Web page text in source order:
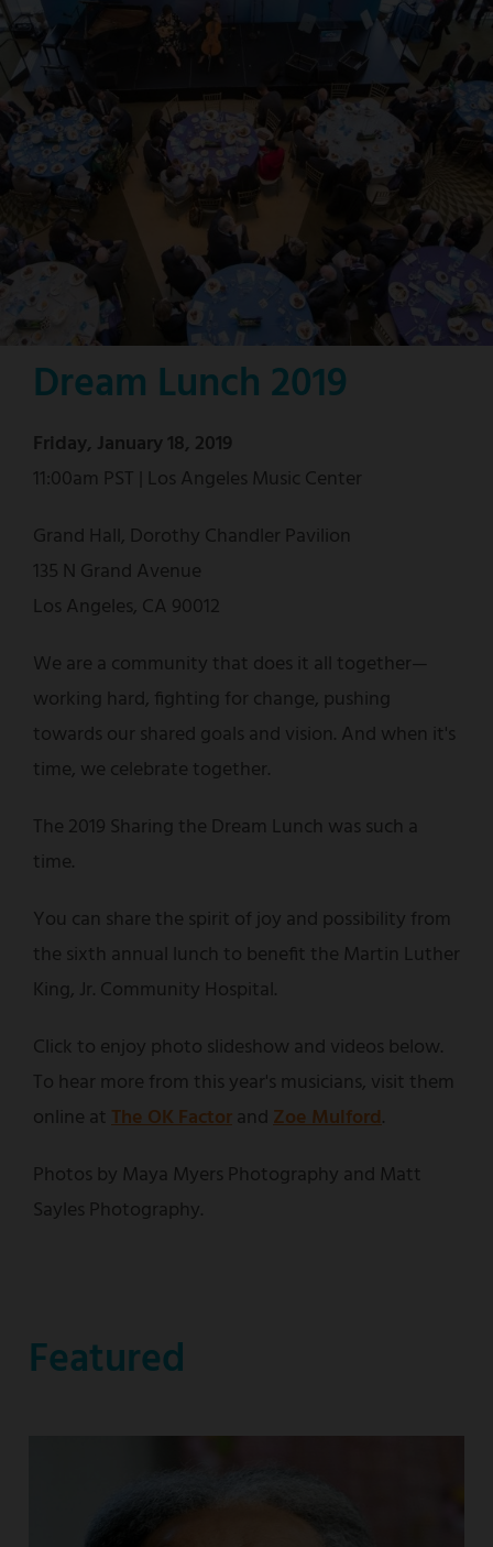
Dream Lunch 2019
Friday, January 18, 2019
11:00am PST | Los Angeles Music Center
Grand Hall, Dorothy Chandler Pavilion
135 N Grand Avenue
Los Angeles, CA 90012
We are a community that does it all together—
working hard, fighting for change, pushing
towards our shared goals and vision. And when it's
time, we celebrate together.
The 2019 Sharing the Dream Lunch was such a
time.
You can share the spirit of joy and possibility from
the sixth annual lunch to benefit the Martin Luther
King, Jr. Community Hospital.
Click to enjoy photo slideshow and videos below.
To hear more from this year's musicians, visit them
online at The OK Factorand Zoe Mulford.
Photos by Maya Myers Photography and Matt
Sayles Photography.
Featured